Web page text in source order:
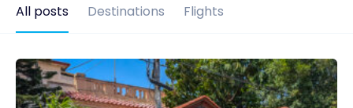
All posts Destinations Flights